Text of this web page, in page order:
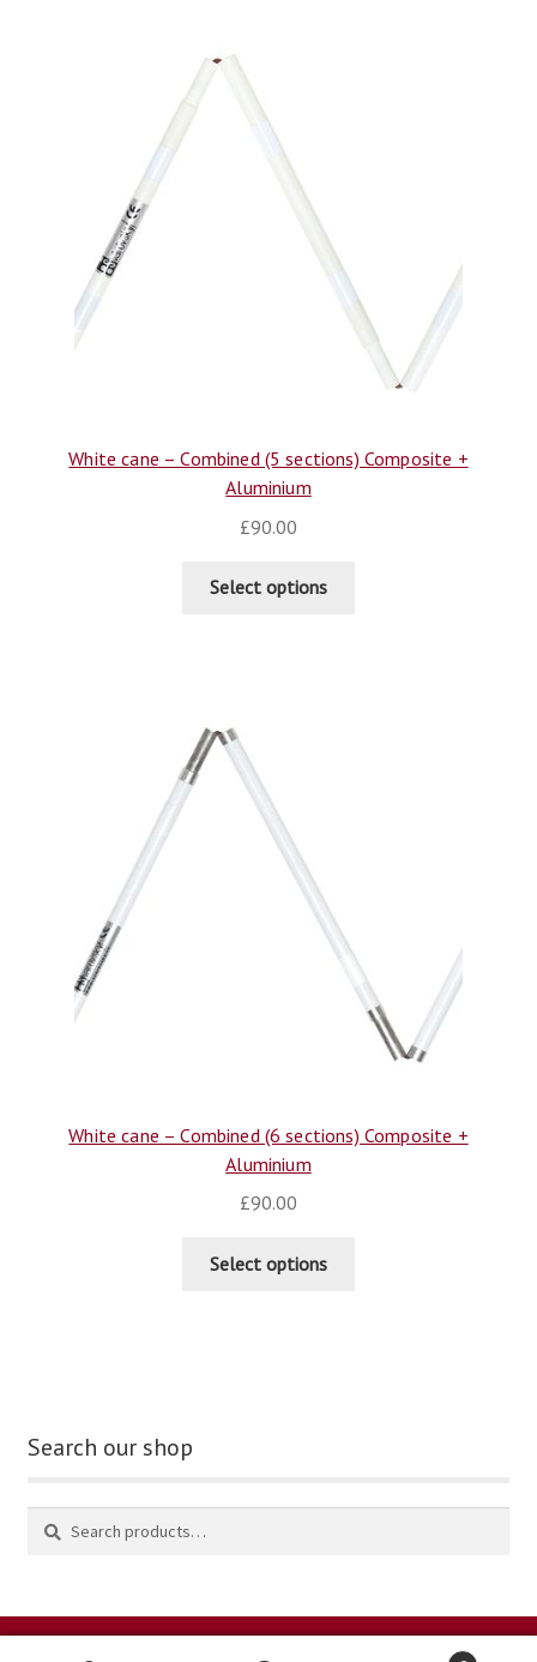
White cane – Combined (5 sections) Composite +
Aluminium
£90.00
Select options
White cane – Combined (6 sections) Composite +
Aluminium
£90.00
Select options
Search our shop